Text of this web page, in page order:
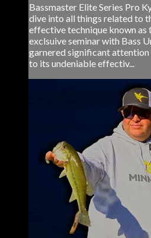
Bassmaster Elite Series Pro
dive into all things related to
effective technique known as
exclsuive seminar with Bass
garnered significant attention
to its undeniable effectiv...